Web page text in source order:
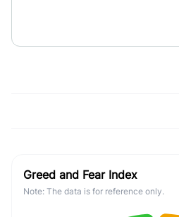
Greed and Fear Index
Note: The data is for reference only.